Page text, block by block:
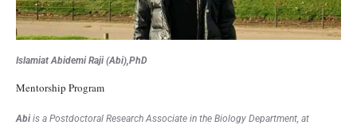
Islamiat Abidemi Raji (Abi),PhD
Mentorship Program
Abi is a Postdoctoral Research Associate in the Biology Department, at